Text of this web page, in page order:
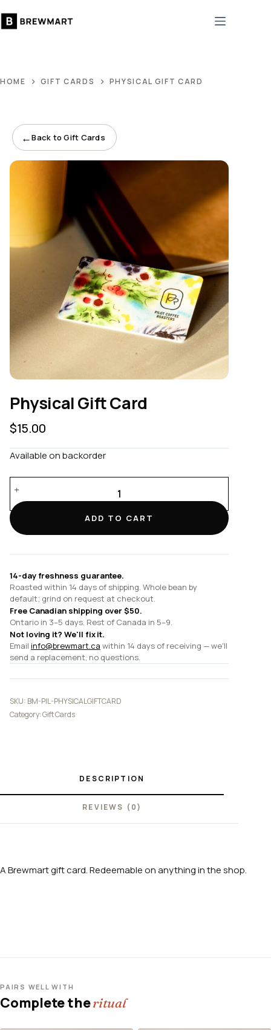
to
HOME GIFT CARDS PHYSICAL GIFT CARD
←Back to Gift Cards
Physical Gift Card
$15.00
Available on backorder
Card
quantity
ADD TO CART
14-day freshness guarantee.
Roasted within 14 days of shipping. Whole bean by
default; grind on request at checkout.
Free Canadian shipping over $50.
Ontario in 3–5 days. Rest of Canada in 5–9.
Not loving it? We'll fix it.
Email info@brewmart.ca within 14 days of receiving — we'll
send a replacement, no questions.
SKU: BM-PIL-PHYSICALGIFTCARD
Category:Gift Cards
DESCRIPTION
REVIEWS (0)
A Brewmart gift card. Redeemable on anything in the shop.
PAIRS WELL WITH
Complete theritual